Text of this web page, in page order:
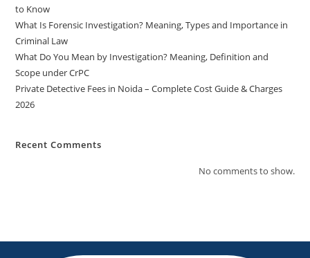
to Know
What Is Forensic Investigation? Meaning, Types and Importance in
Criminal Law
What Do You Mean by Investigation? Meaning, Definition and
Scope under CrPC
Private Detective Fees in Noida – Complete Cost Guide & Charges
2026
Recent Comments
No comments to show.